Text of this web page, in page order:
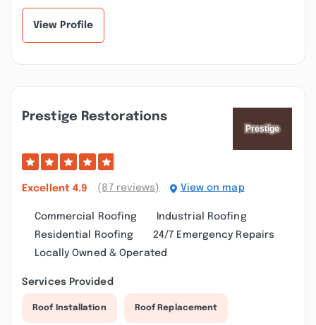
View Profile
Prestige Restorations
Excellent 4.9 (87 reviews) View on map
Commercial Roofing
Industrial Roofing
Residential Roofing
24/7 Emergency Repairs
Locally Owned & Operated
Services Provided
Roof Installation Roof Replacement